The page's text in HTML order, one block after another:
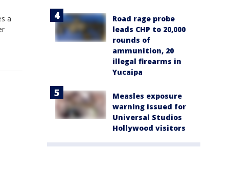
a
Road rage probe
leads CHP to 20,000
rounds of
ammunition, 20
illegal firearms in
Yucaipa
Measles exposure
warning issued for
Universal Studios
Hollywood visitors